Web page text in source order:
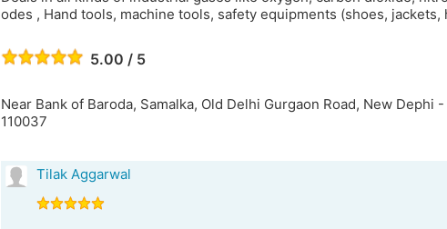
odes , Hand tools, machine tools, safety equipments (shoes,
5.00 / 5
Near Bank of Baroda, Samalka, Old Delhi Gurgaon Road, New Dephi -
110037
Tilak Aggarwal